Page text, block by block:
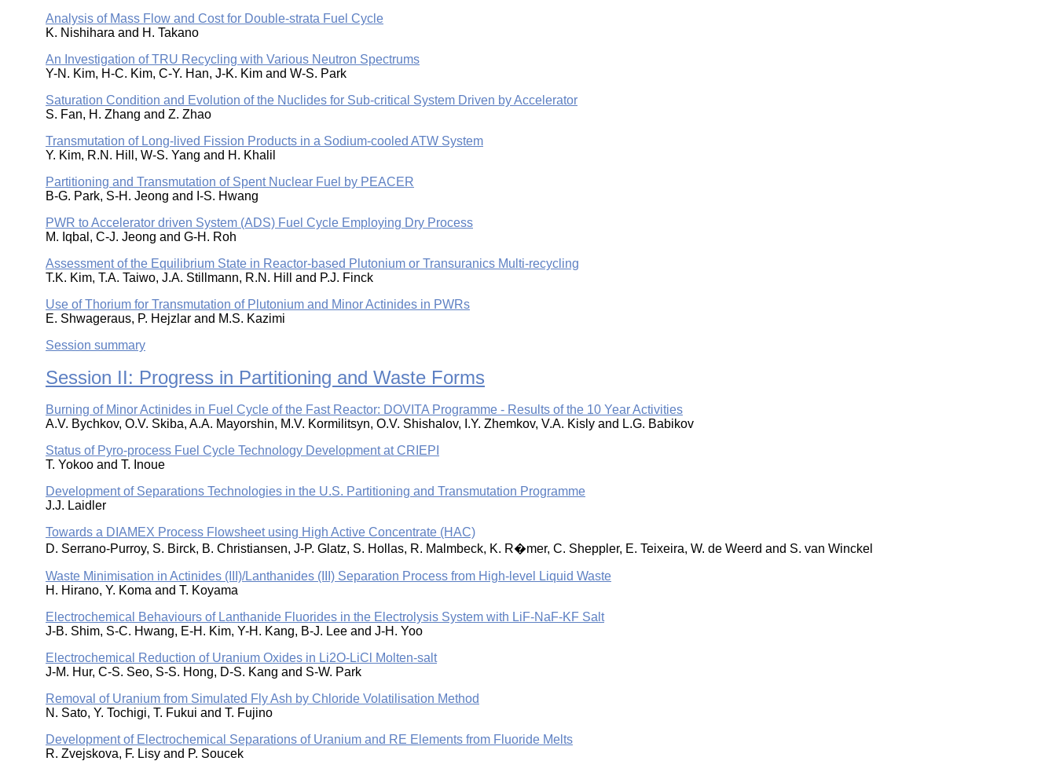
Analysis of Mass Flow and Cost for Double-strata Fuel Cycle
K. Nishihara and H. Takano
An Investigation of TRU Recycling with Various Neutron Spectrums
Y-N. Kim, H-C. Kim, C-Y. Han, J-K. Kim and W-S. Park
Saturation Condition and Evolution of the Nuclides for Sub-critical System Driven by Accelerator
S. Fan, H. Zhang and Z. Zhao
Transmutation of Long-lived Fission Products in a Sodium-cooled ATW System
Y. Kim, R.N. Hill, W-S. Yang and H. Khalil
Partitioning and Transmutation of Spent Nuclear Fuel by PEACER
B-G. Park, S-H. Jeong and I-S. Hwang
PWR to Accelerator driven System (ADS) Fuel Cycle Employing Dry Process
M. Iqbal, C-J. Jeong and G-H. Roh
Assessment of the Equilibrium State in Reactor-based Plutonium or Transuranics Multi-recycling
T.K. Kim, T.A. Taiwo, J.A. Stillmann, R.N. Hill and P.J. Finck
Use of Thorium for Transmutation of Plutonium and Minor Actinides in PWRs
E. Shwageraus, P. Hejzlar and M.S. Kazimi
Session summary
Session II: Progress in Partitioning and Waste Forms
Burning of Minor Actinides in Fuel Cycle of the Fast Reactor: DOVITA Programme - Results of the 10 Year Activities
A.V. Bychkov, O.V. Skiba, A.A. Mayorshin, M.V. Kormilitsyn, O.V. Shishalov, I.Y. Zhemkov, V.A. Kisly and L.G. Babikov
Status of Pyro-process Fuel Cycle Technology Development at CRIEPI
T. Yokoo and T. Inoue
Development of Separations Technologies in the U.S. Partitioning and Transmutation Programme
J.J. Laidler
Towards a DIAMEX Process Flowsheet using High Active Concentrate (HAC)
D. Serrano-Purroy, S. Birck, B. Christiansen, J-P. Glatz, S. Hollas, R. Malmbeck, K. R�mer, C. Sheppler, E. Teixeira, W. de Weerd and S. van Winckel
Waste Minimisation in Actinides (III)/Lanthanides (III) Separation Process from High-level Liquid Waste
H. Hirano, Y. Koma and T. Koyama
Electrochemical Behaviours of Lanthanide Fluorides in the Electrolysis System with LiF-NaF-KF Salt
J-B. Shim, S-C. Hwang, E-H. Kim, Y-H. Kang, B-J. Lee and J-H. Yoo
Electrochemical Reduction of Uranium Oxides in Li2O-LiCl Molten-salt
J-M. Hur, C-S. Seo, S-S. Hong, D-S. Kang and S-W. Park
Removal of Uranium from Simulated Fly Ash by Chloride Volatilisation Method
N. Sato, Y. Tochigi, T. Fukui and T. Fujino
Development of Electrochemical Separations of Uranium and RE Elements from Fluoride Melts
R. Zvejskova, F. Lisy and P. Soucek